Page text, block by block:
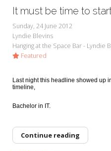
It must be time to
Sunday, 24 June 2012
Lyndie Blevins
Hanging at the Space Bar - Lyndie
Featured
Last night this headline showed up
timeline,
Bachelor in IT.
Continue reading